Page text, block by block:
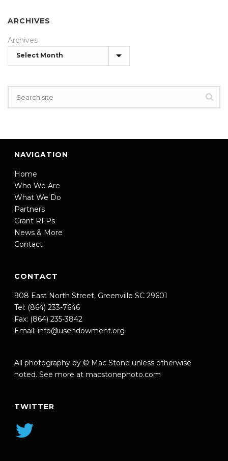
ARCHIVES
Archives
NAVIGATION
Home
Who We Are
What We Do
Partners
Grant RFPs
News & More
Contact
CONTACT
908 East North Street, Greenville SC 29601
Tel: (864) 233-7646
Fax: (864) 235-3842
Email: info@usendowment.org
All photography by © Mac Stone unless otherwise
noted. See more at macstonephoto.com
TWITTER